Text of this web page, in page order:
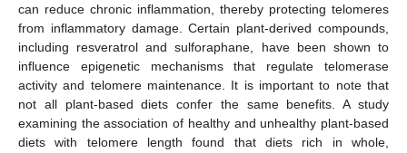
can reduce chronic inflammation, thereby protecting telomeres
from inflammatory damage. Certain plant-derived compounds,
including resveratrol and sulforaphane, have been shown to
influence epigenetic mechanisms that regulate telomerase
activity and telomere maintenance. It is important to note that
not all plant-based diets confer the same benefits. A study
examining the association of healthy and unhealthy plant-based
diets with telomere length found that diets rich in whole,